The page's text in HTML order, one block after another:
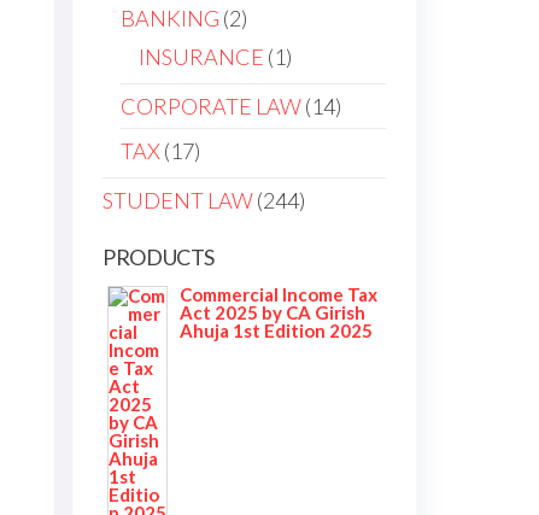
BANKING 2
INSURANCE 1
CORPORATE LAW 14
TAX 17
STUDENT LAW 244
PRODUCTS
Commercial Income Tax
Act 2025 by CA Girish
Ahuja 1st Edition 2025